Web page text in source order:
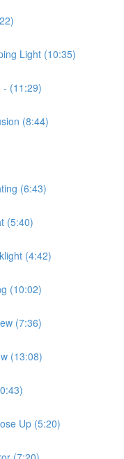
Light (10:35)
- (11:29)
(8:44)
(6:43)
(5:40)
(4:42)
(10:02)
(7:36)
(13:08)
Up (5:20)